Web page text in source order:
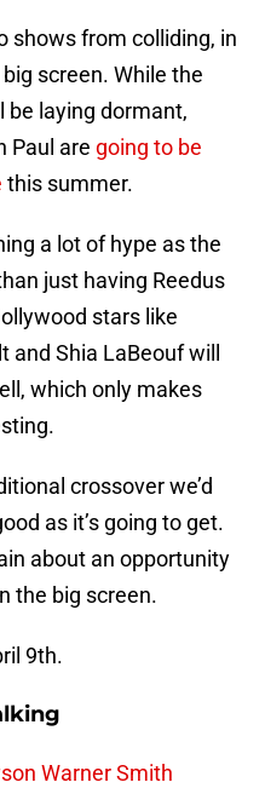
shows from colliding, in
screen. While the
laying dormant,
Paul are going to be
this summer.
a lot of hype as the
just having Reedus
stars like
and Shia LaBeouf will
which only makes
crossover we’d
as it’s going to get.
about an opportunity
the big screen.
9th.
Warner Smith